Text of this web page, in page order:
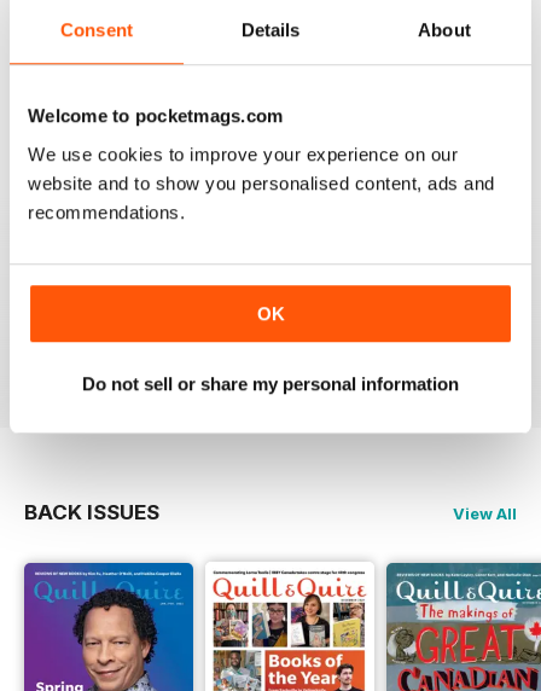
Consent Details About
Welcome to pocketmags.com
We use cookies to improve your experience on our
website and to show you personalised content, ads and
recommendations.
OK
Do not sell or share my personal information
GOOD REVIEW MAG
Reviewed 08 July 2019
GREAT
Grateful reviews of the latest books
BACK ISSUES View All